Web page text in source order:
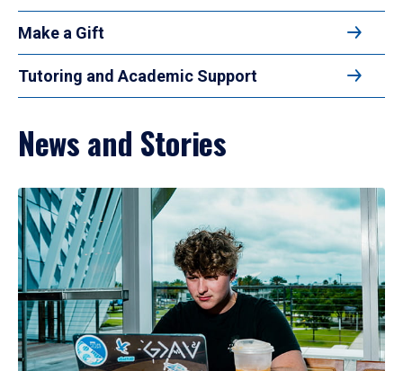
Make a Gift
Tutoring and Academic Support
News and Stories